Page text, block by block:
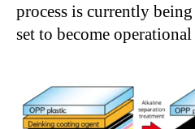
process is currently
set to become